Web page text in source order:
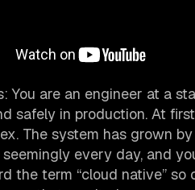
You are an engineer at a
safely in production. At
The system has grown
every day, and
the term “cloud native”